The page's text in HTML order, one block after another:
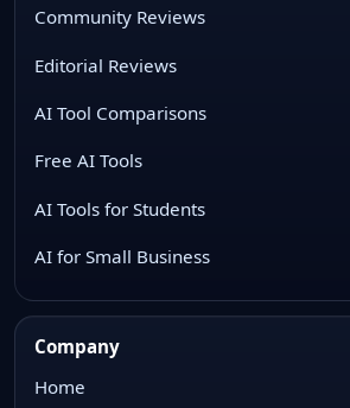
Community Reviews
Editorial Reviews
AI Tool Comparisons
Free AI Tools
AI Tools for Students
AI for Small Business
Company
Home